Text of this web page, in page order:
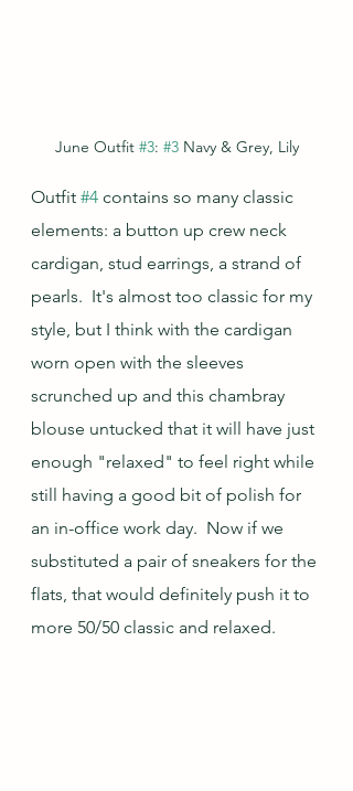
June Outfit #3: #3 Navy & Grey, Lily
Outfit #4 contains so many classic
elements: a button up crew neck
cardigan, stud earrings, a strand of
pearls.  It's almost too classic for my
style, but I think with the cardigan
worn open with the sleeves
scrunched up and this chambray
blouse untucked that it will have just
enough "relaxed" to feel right while
still having a good bit of polish for
an in-office work day.  Now if we
substituted a pair of sneakers for the
flats, that would definitely push it to
more 50/50 classic and relaxed.